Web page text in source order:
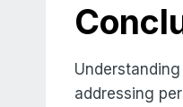
addressing